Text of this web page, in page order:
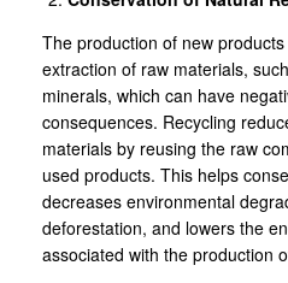
The production of new
extraction of raw materials,
minerals, which can have
consequences. Recycling
materials by reusing the raw
used products. This helps
decreases environmental
deforestation, and lowers the
associated with the production